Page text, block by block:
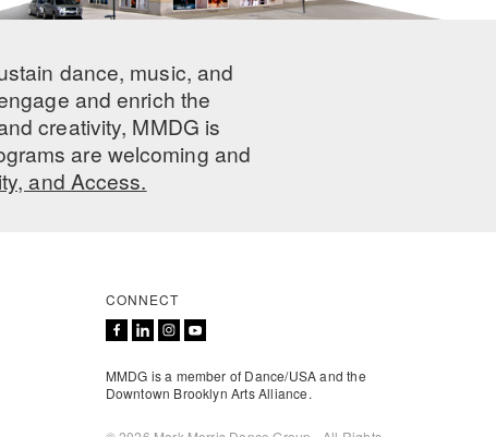
dance, music, and
and enrich the
creativity, MMDG is
are welcoming and
and Access.
CONNECT
MMDG is a member of Dance/USA and the
Downtown Brooklyn Arts Alliance.